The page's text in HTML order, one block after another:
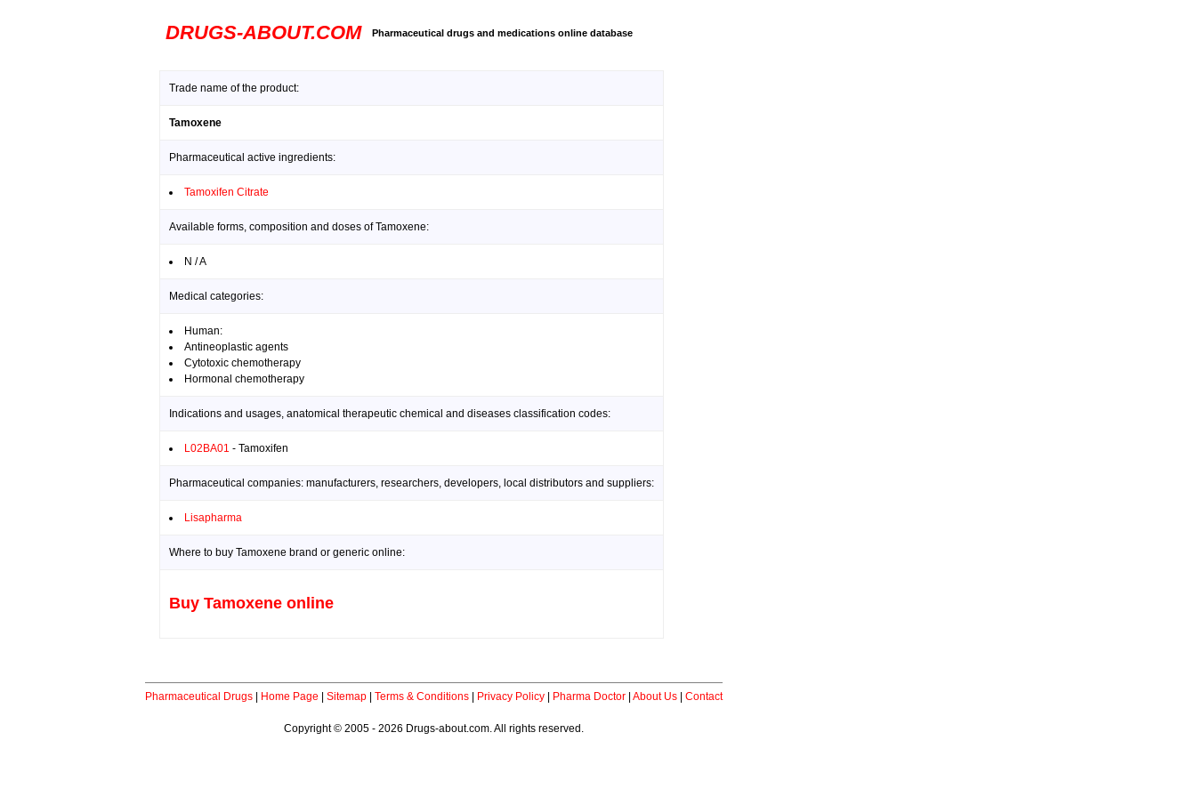
DRUGS-ABOUT.COM Pharmaceutical drugs and medications online database
Trade name of the product:
Tamoxene
Pharmaceutical active ingredients:
Tamoxifen Citrate
Available forms, composition and doses of Tamoxene:
N / A
Medical categories:
Human:
Antineoplastic agents
Cytotoxic chemotherapy
Hormonal chemotherapy
Indications and usages, anatomical therapeutic chemical and diseases classification codes:
L02BA01 - Tamoxifen
Pharmaceutical companies: manufacturers, researchers, developers, local distributors and suppliers:
Lisapharma
Where to buy Tamoxene brand or generic online:
Buy Tamoxene online
Pharmaceutical Drugs Home Page Sitemap Terms & Conditions Privacy Policy Pharma Doctor About Us Contact
Copyright © 2005 - 2026 Drugs-about.com. All rights reserved.